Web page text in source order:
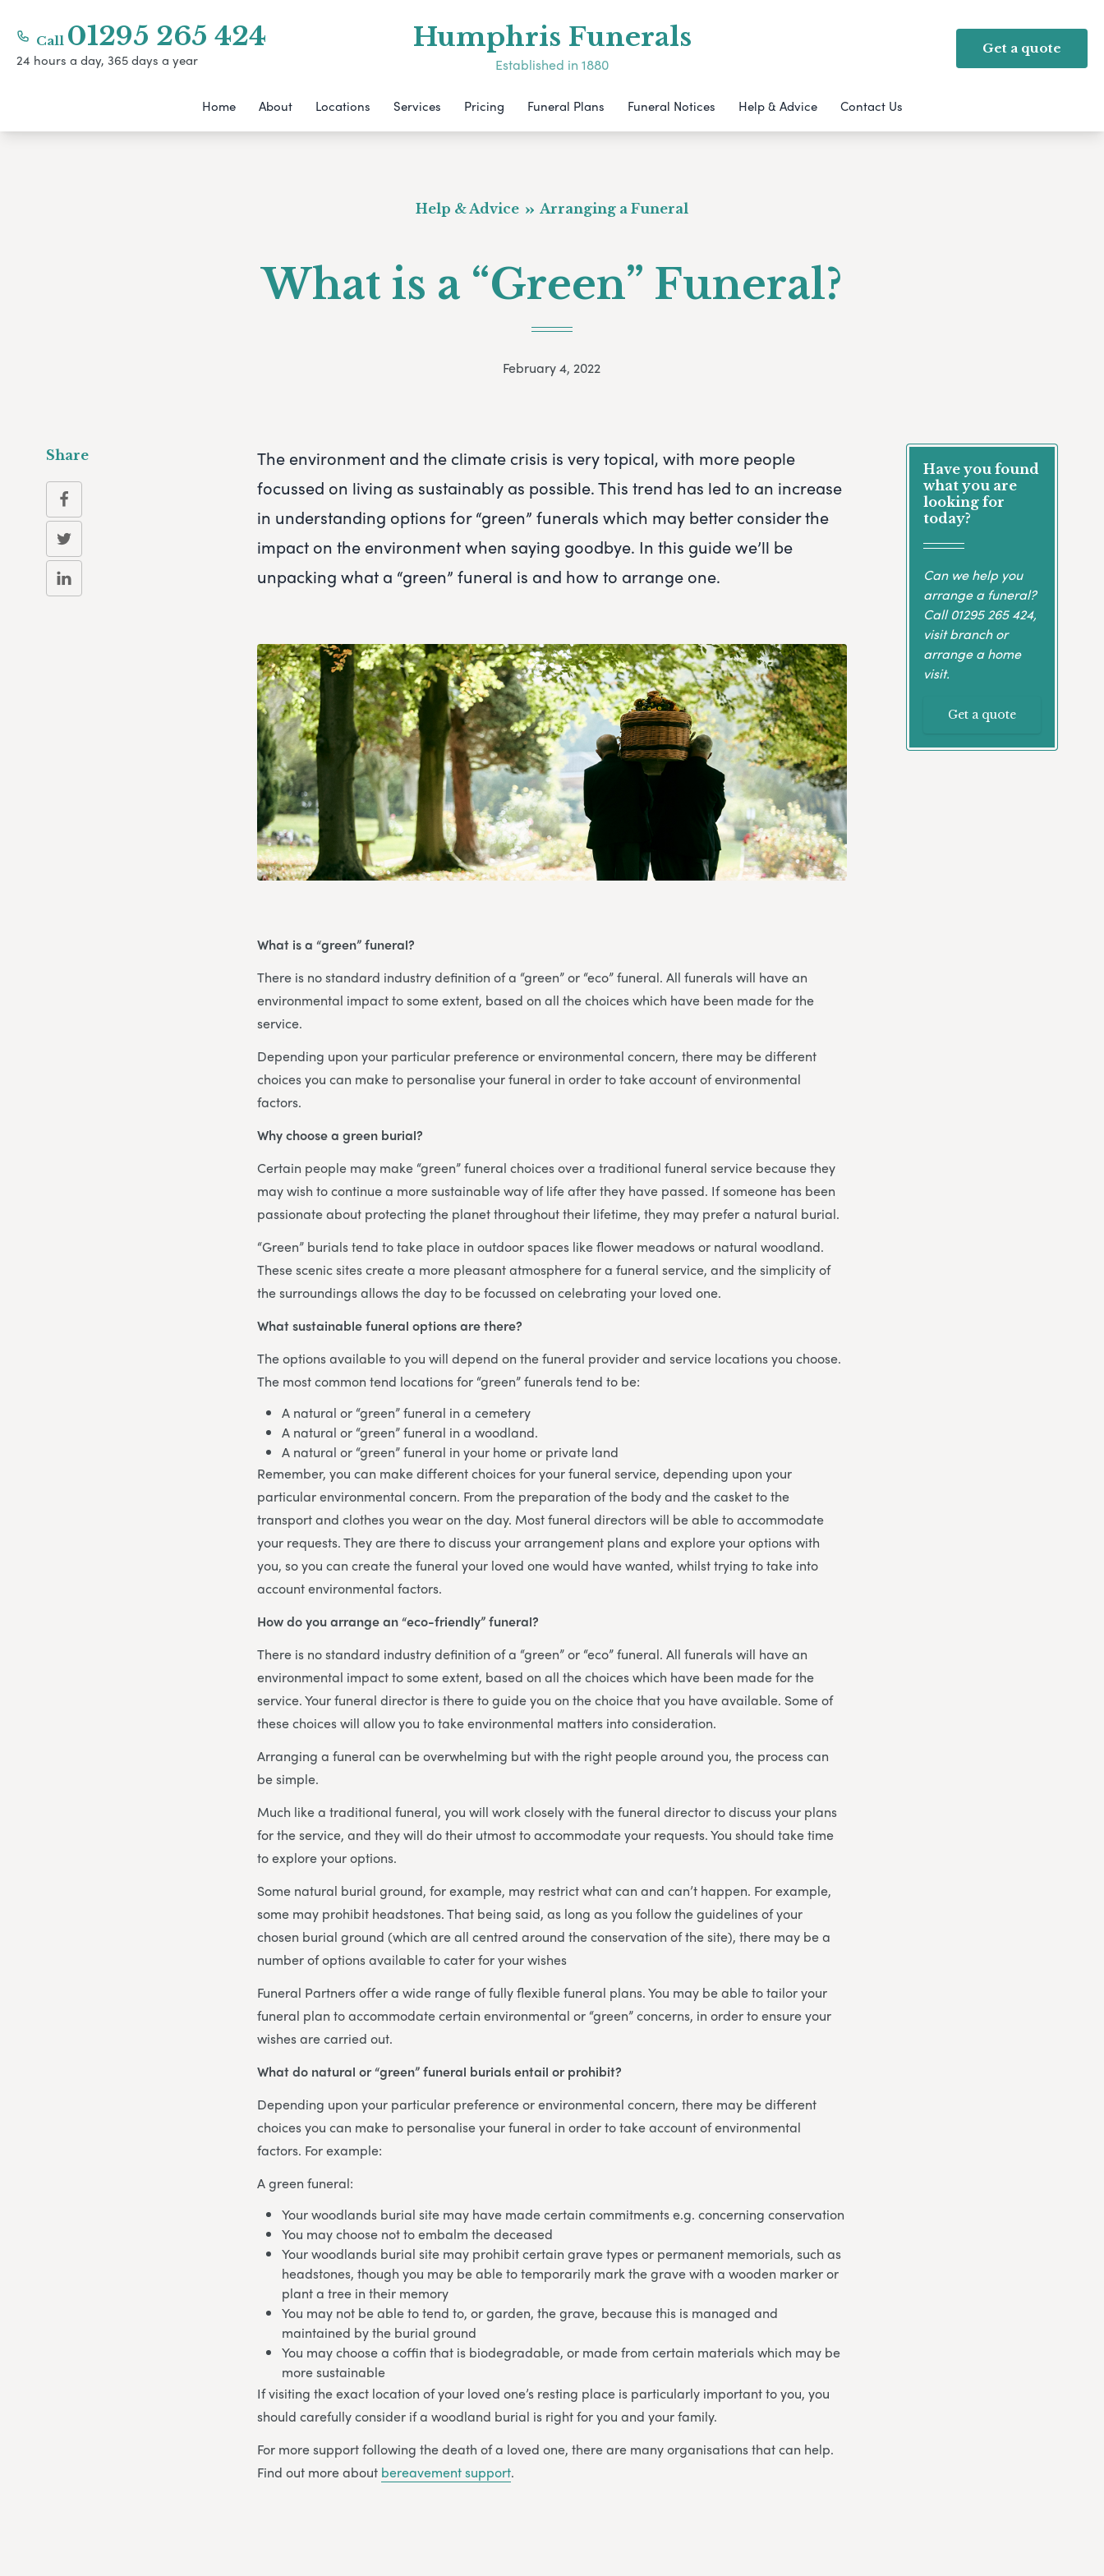
Call 01295 265 424
24 hours a day, 365 days a year
Humphris Funerals
Established in 1880
Get a quote
Home About Locations Services Pricing Funeral Plans Funeral Notices Help & Advice Contact Us
Help & Advice Arranging a Funeral
What is a “Green” Funeral?
February 4, 2022
The environment and the climate crisis is very topical, with more people
focussed on living as sustainably as possible. This trend has led to an increase
in understanding options for “green” funerals which may better consider the
impact on the environment when saying goodbye. In this guide we’ll be
unpacking what a “green” funeral is and how to arrange one.
What is a “green” funeral?
There is no standard industry definition of a “green” or “eco” funeral. All funerals will have an
environmental impact to some extent, based on all the choices which have been made for the
service.
Depending upon your particular preference or environmental concern, there may be different
choices you can make to personalise your funeral in order to take account of environmental
factors.
Why choose a green burial?
Certain people may make “green” funeral choices over a traditional funeral service because they
may wish to continue a more sustainable way of life after they have passed. If someone has been
passionate about protecting the planet throughout their lifetime, they may prefer a natural burial.
“Green” burials tend to take place in outdoor spaces like flower meadows or natural woodland.
These scenic sites create a more pleasant atmosphere for a funeral service, and the simplicity of
the surroundings allows the day to be focussed on celebrating your loved one.
What sustainable funeral options are there?
The options available to you will depend on the funeral provider and service locations you choose.
The most common tend locations for “green” funerals tend to be:
A natural or “green” funeral in a cemetery
A natural or “green” funeral in a woodland.
A natural or “green” funeral in your home or private land
Remember, you can make different choices for your funeral service, depending upon your
particular environmental concern. From the preparation of the body and the casket to the
transport and clothes you wear on the day. Most funeral directors will be able to accommodate
your requests. They are there to discuss your arrangement plans and explore your options with
you, so you can create the funeral your loved one would have wanted, whilst trying to take into
account environmental factors.
How do you arrange an “eco-friendly” funeral?
There is no standard industry definition of a “green” or “eco” funeral. All funerals will have an
environmental impact to some extent, based on all the choices which have been made for the
service. Your funeral director is there to guide you on the choice that you have available. Some of
these choices will allow you to take environmental matters into consideration.
Arranging a funeral can be overwhelming but with the right people around you, the process can
be simple.
Much like a traditional funeral, you will work closely with the funeral director to discuss your plans
for the service, and they will do their utmost to accommodate your requests. You should take time
to explore your options.
Some natural burial ground, for example, may restrict what can and can’t happen. For example,
some may prohibit headstones. That being said, as long as you follow the guidelines of your
chosen burial ground (which are all centred around the conservation of the site), there may be a
number of options available to cater for your wishes
Funeral Partners offer a wide range of fully flexible funeral plans. You may be able to tailor your
funeral plan to accommodate certain environmental or “green” concerns, in order to ensure your
wishes are carried out.
What do natural or “green” funeral burials entail or prohibit?
Depending upon your particular preference or environmental concern, there may be different
choices you can make to personalise your funeral in order to take account of environmental
factors. For example:
A green funeral:
Your woodlands burial site may have made certain commitments e.g. concerning conservation
You may choose not to embalm the deceased
Your woodlands burial site may prohibit certain grave types or permanent memorials, such as
headstones, though you may be able to temporarily mark the grave with a wooden marker or
plant a tree in their memory
You may not be able to tend to, or garden, the grave, because this is managed and
maintained by the burial ground
You may choose a coffin that is biodegradable, or made from certain materials which may be
more sustainable
If visiting the exact location of your loved one’s resting place is particularly important to you, you
should carefully consider if a woodland burial is right for you and your family.
For more support following the death of a loved one, there are many organisations that can help.
Find out more about bereavement support.
Have you found
what you are
looking for
today?
Can we help you
arrange a funeral?
Call01295 265 424,
visit branch or
arrange a home
visit.
Get a quote
Share